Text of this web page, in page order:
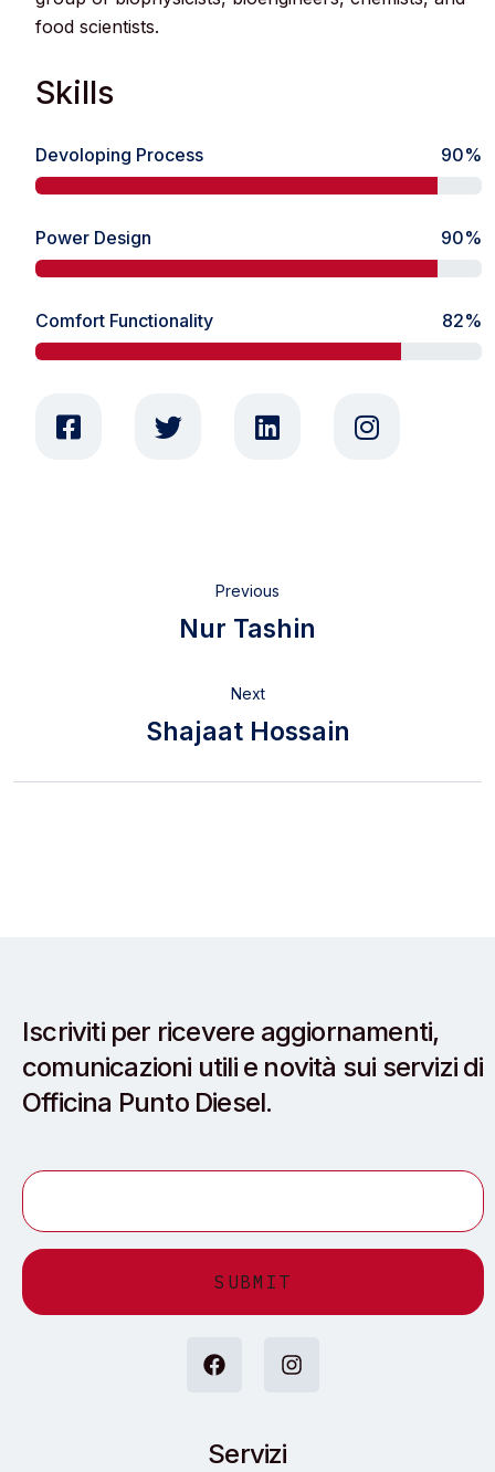
food scientists.
Skills
Devoloping Process 90%
Power Design 90%
Comfort Functionality 82%
Previous
Nur Tashin
Next
Shajaat Hossain
Iscriviti per ricevere aggiornamenti,
comunicazioni utili e novità sui servizi di
Officina Punto Diesel.
Servizi